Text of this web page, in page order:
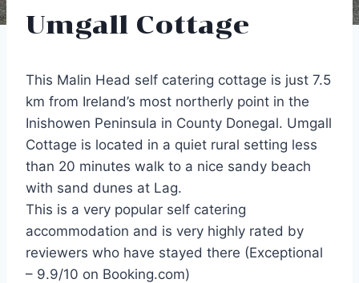
Umgall Cottage
This Malin Head self catering cottage is just 7.5
km from Ireland’s most northerly point in the
Inishowen Peninsula in County Donegal. Umgall
Cottage is located in a quiet rural setting less
than 20 minutes walk to a nice sandy beach
with sand dunes at Lag.
This is a very popular self catering
accommodation and is very highly rated by
reviewers who have stayed there (Exceptional
– 9.9/10 on Booking.com)